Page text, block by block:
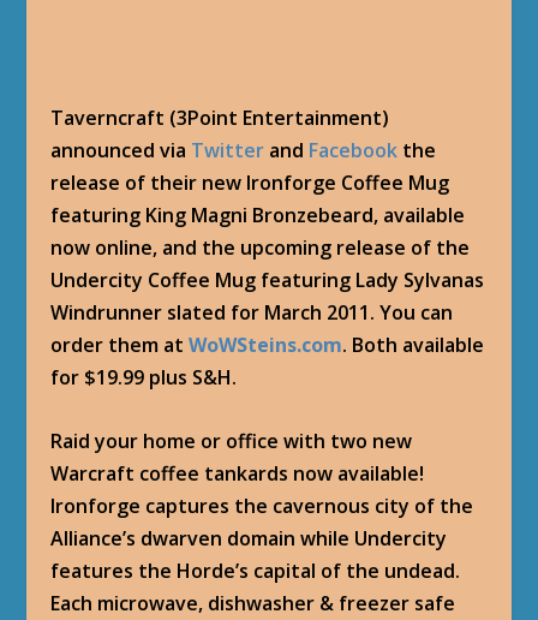
Taverncraft (3Point Entertainment)
announced via Twitter and Facebook the
release of their new Ironforge Coffee Mug
featuring King Magni Bronzebeard, available
now online, and the upcoming release of the
Undercity Coffee Mug featuring Lady Sylvanas
Windrunner slated for March 2011. You can
order them atWoWSteins.com. Both available
for $19.99 plus S&H.
Raid your home or office with two new
Warcraft coffee tankards now available!
Ironforge captures the cavernous city of the
Alliance’s dwarven domain while Undercity
features the Horde’s capital of the undead.
Each microwave, dishwasher & freezer safe